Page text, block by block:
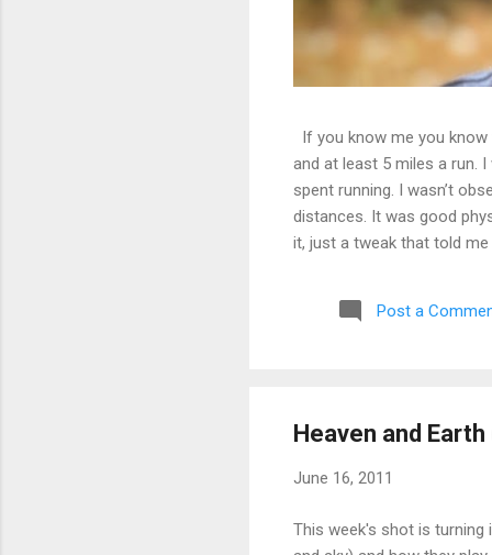
If you know me you
and at least 5 miles a run.
spent running. I wasn’t
distances. It was good
it, just a tweak that told
Post a
Heaven and
June 16, 2011
This week's shot is